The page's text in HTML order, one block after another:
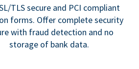
TLS secure and PCI compliant
forms. Offer complete security
with fraud detection and no
storage of bank data.